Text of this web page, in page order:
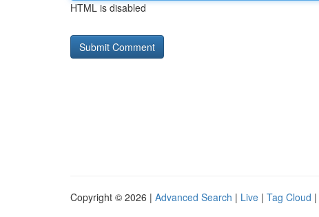
HTML is disabled
Copyright © 2026 | Advanced Search | Live | Tag Cloud |